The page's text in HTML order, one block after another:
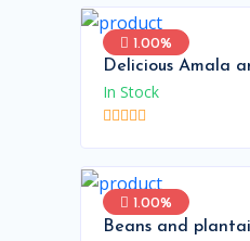
1.00%
Delicious Amala
In Stock
1.00%
Beans and